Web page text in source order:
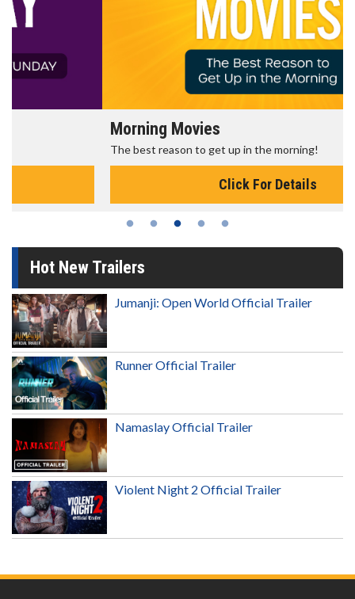
Morning Movies
The best reason to get up in the morning!
Click For Details
Hot New Trailers
Jumanji: Open World Official Trailer
Runner Official Trailer
Namaslay Official Trailer
Violent Night 2 Official Trailer